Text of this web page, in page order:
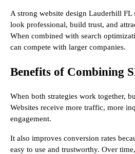
A strong website design Lauderhill FL
look professional, build trust, and
When combined with search
can compete with larger companies.
Benefits of Combining
When both strategies work together,
Websites receive more traffic, more
engagement.
It also improves conversion rates
easy to use and trustworthy. Over